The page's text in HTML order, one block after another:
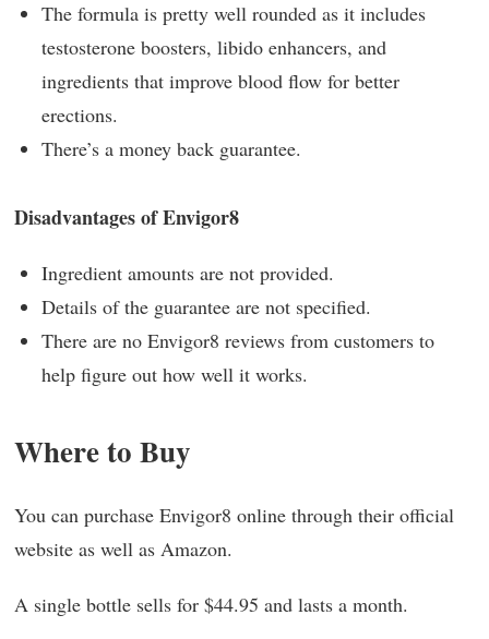
The formula is pretty well rounded as it includes
testosterone boosters, libido enhancers, and
ingredients that improve blood flow for better
erections.
There’s a money back guarantee.
Disadvantages of Envigor8
Ingredient amounts are not provided.
Details of the guarantee are not specified.
There are no Envigor8 reviews from customers to
help figure out how well it works.
Where to Buy
You can purchase Envigor8 online through their official
website as well as Amazon.
A single bottle sells for $44.95 and lasts a month.